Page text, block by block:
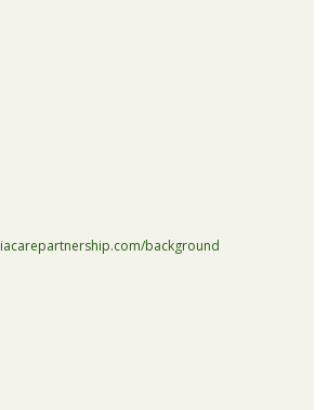
background